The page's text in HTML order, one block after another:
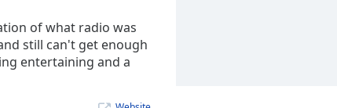
of what radio was
still can't get enough
entertaining and a